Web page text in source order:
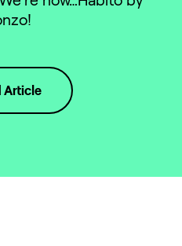
Article